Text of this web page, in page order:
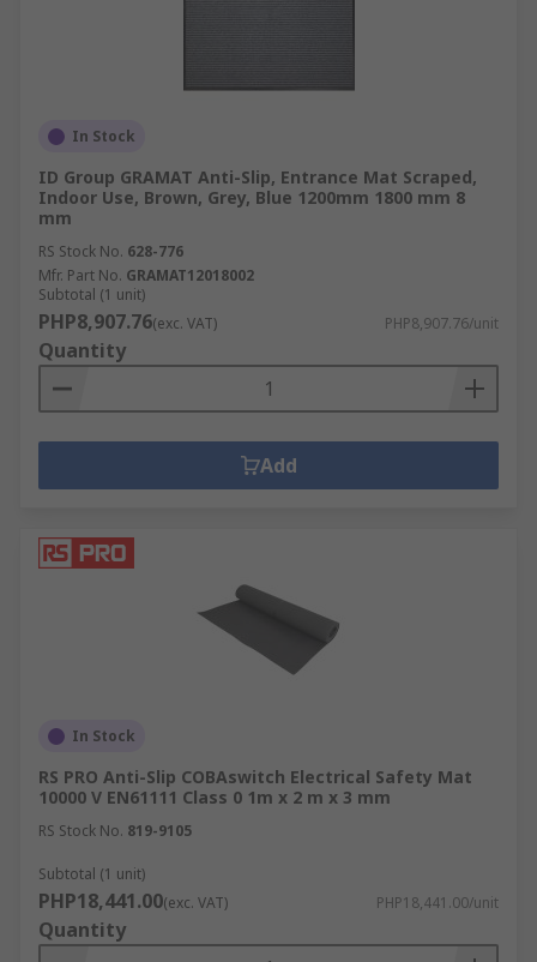
In Stock
ID Group GRAMAT Anti-Slip, Entrance Mat Scraped,
Indoor Use, Brown, Grey, Blue 1200mm 1800 mm 8
mm
RS Stock No. 628-776
Mfr. Part No. GRAMAT12018002
Subtotal (1 unit)
PHP8,907.76(exc. VAT) PHP8,907.76/unit
Quantity
Add
In Stock
RS PRO Anti-Slip COBAswitch Electrical Safety Mat
10000 V EN61111 Class 0 1m x 2 m x 3 mm
RS Stock No. 819-9105
Subtotal (1 unit)
PHP18,441.00(exc. VAT) PHP18,441.00/unit
Quantity